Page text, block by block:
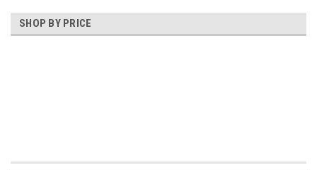
SHOP BY PRICE